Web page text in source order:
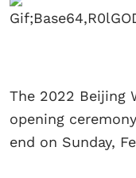
The 2022 Beijing
opening
end on Sunday,